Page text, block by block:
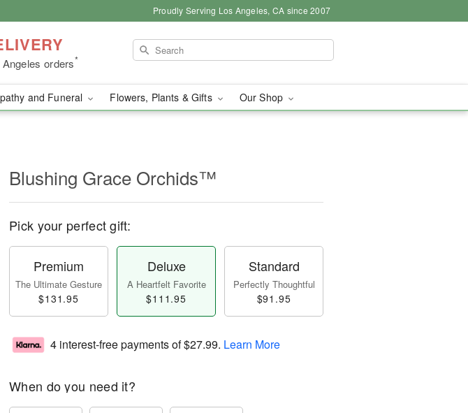
Proudly Serving Los Angeles, CA since 2007
orders*
and Funeral Flowers, Plants & Gifts Our Shop
Blushing Grace Orchids™
Pick your perfect gift:
Premium
The Ultimate Gesture
$131.95
Deluxe
A Heartfelt Favorite
$111.95
Standard
Perfectly Thoughtful
$91.95
4 interest-free payments of$27.99. Learn More
When do you need it?